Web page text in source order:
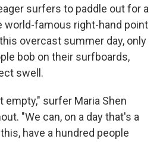
surfers to paddle out for a
world-famous right-hand point
overcast summer day, only
bob on their surfboards,
swell.
empty," surfer Maria Shen
"We can, on a day that's a
have a hundred people